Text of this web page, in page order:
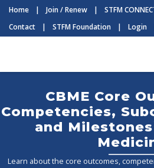
Home | Join / Renew | STFM
Contact
| STFM Foundation | Login
CBME Core
Competencies,
and
Learn about the core outcomes,